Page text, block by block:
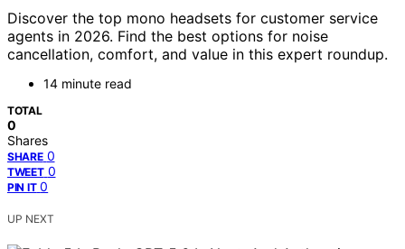
Discover the top mono headsets for customer service
agents in 2026. Find the best options for noise
cancellation, comfort, and value in this expert roundup.
14 minute read
TOTAL
0
Shares
SHARE 0
TWEET 0
PIN IT 0
UP NEXT